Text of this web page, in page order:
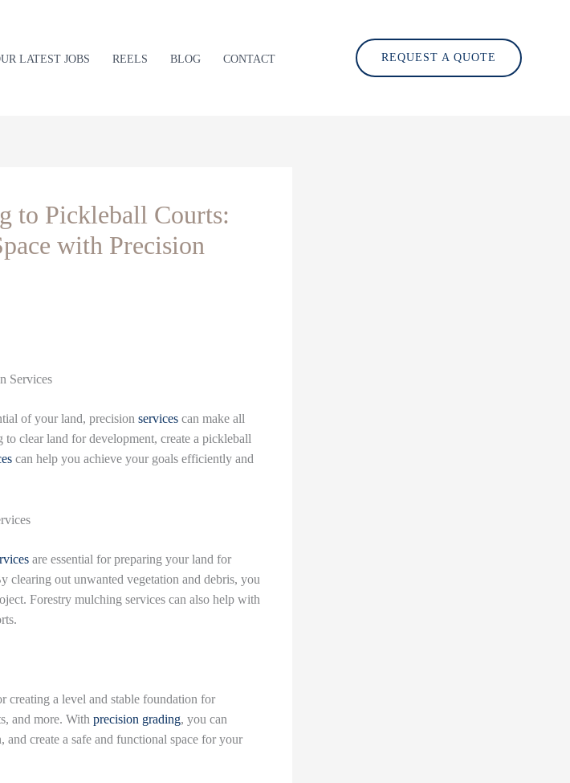
LATEST JOBS REELS BLOG CONTACT REQUEST A QUOTE
to Pickleball Courts:
with Precision
Services
of your land, precision servicescan make all
clear land for development, create a pickleball
can help you achieve your goals efficiently and
are essential for preparing your land for
clearing out unwanted vegetation and debris, you
Forestry mulching services can also help with
creating a level and stable foundation for
and more. With precision grading, you can
and create a safe and functional space for your